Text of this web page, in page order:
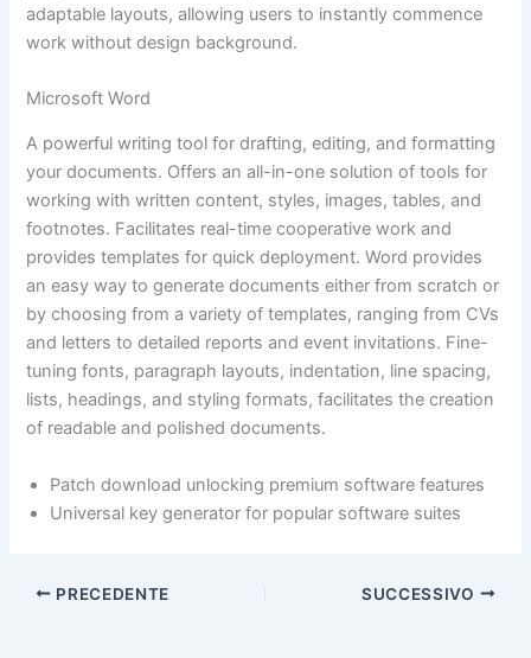
adaptable layouts, allowing users to instantly commence
work without design background.
Microsoft Word
A powerful writing tool for drafting, editing, and formatting
your documents. Offers an all-in-one solution of tools for
working with written content, styles, images, tables, and
footnotes. Facilitates real-time cooperative work and
provides templates for quick deployment. Word provides
an easy way to generate documents either from scratch or
by choosing from a variety of templates, ranging from CVs
and letters to detailed reports and event invitations. Fine-
tuning fonts, paragraph layouts, indentation, line spacing,
lists, headings, and styling formats, facilitates the creation
of readable and polished documents.
Patch download unlocking premium software features
Universal key generator for popular software suites
PRECEDENTE SUCCESSIVO